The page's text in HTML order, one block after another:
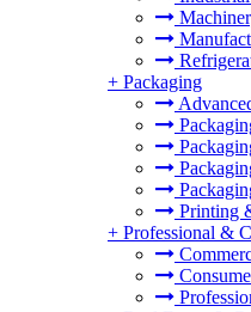
+ Packaging
Printing
+ Professional &